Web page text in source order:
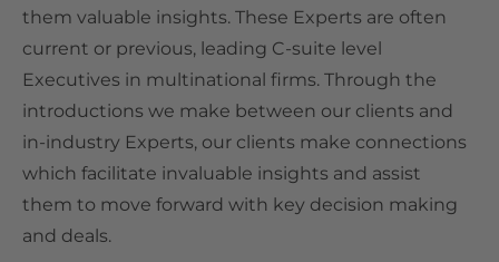
them valuable insights. These Experts are often
current or previous, leading C-suite level
Executives in multinational firms. Through the
introductions we make between our clients and
in-industry Experts, our clients make connections
which facilitate invaluable insights and assist
them to move forward with key decision making
and deals.